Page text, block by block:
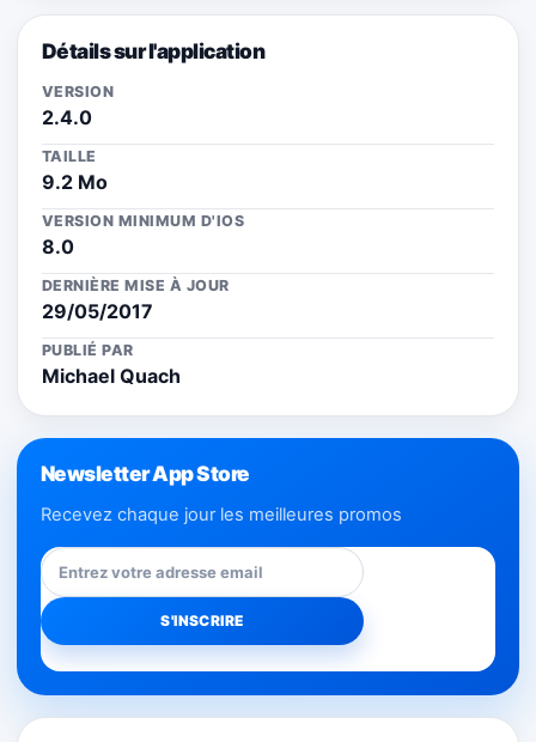
Détails sur l'application
VERSION
2.4.0
TAILLE
9.2 Mo
VERSION MINIMUM D'IOS
8.0
DERNIÈRE MISE À JOUR
29/05/2017
PUBLIÉ PAR
Michael Quach
Newsletter App Store
Recevez chaque jour les meilleures promos